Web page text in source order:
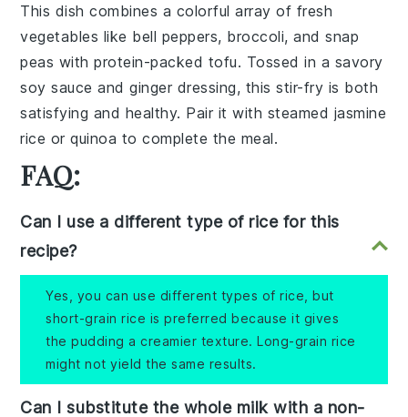
This dish combines a colorful array of fresh
vegetables like bell peppers, broccoli, andsnap
peas with protein-packed tofu. Tossed in a savory
soy sauce andginger dressing, this stir-fry is both
satisfying and healthy. Pair it with steamed jasmine
rice orquinoa to complete the meal.
FAQ:
Can I use a different type of rice for this
recipe?
Yes, you can use different types of rice, but
short-grain rice is preferred because it gives
the pudding a creamier texture. Long-grain rice
might not yield the same results.
Can I substitute the whole milk with a non-